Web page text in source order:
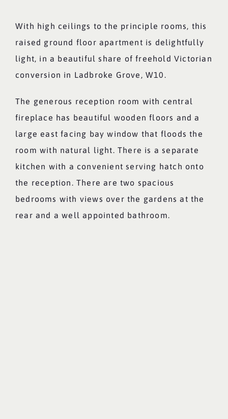
With high ceilings to the principle rooms, this
raised ground floor apartment is delightfully
light, in a beautiful share of freehold Victorian
conversion in Ladbroke Grove, W10.
The generous reception room with central
fireplace has beautiful wooden floors and a
large east facing bay window that floods the
room with natural light. There is a separate
kitchen with a convenient serving hatch onto
the reception. There are two spacious
bedrooms with views over the gardens at the
rear and a well appointed bathroom.